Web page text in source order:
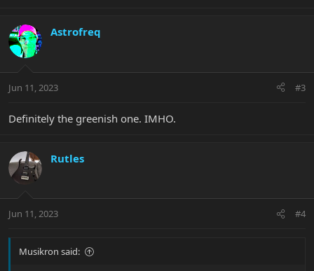
Astrofreq
Jun 11, 2023 #3
Definitely the greenish one. IMHO.
Rutles
Jun 11, 2023 #4
Musikron said: